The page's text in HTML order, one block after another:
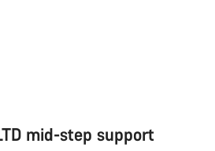
mid-step support